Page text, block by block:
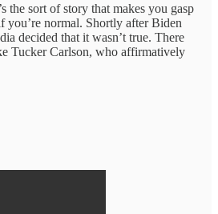
the sort of story that makes you gasp
you’re normal. Shortly after Biden
decided that it wasn’t true. There
Tucker Carlson, who affirmatively